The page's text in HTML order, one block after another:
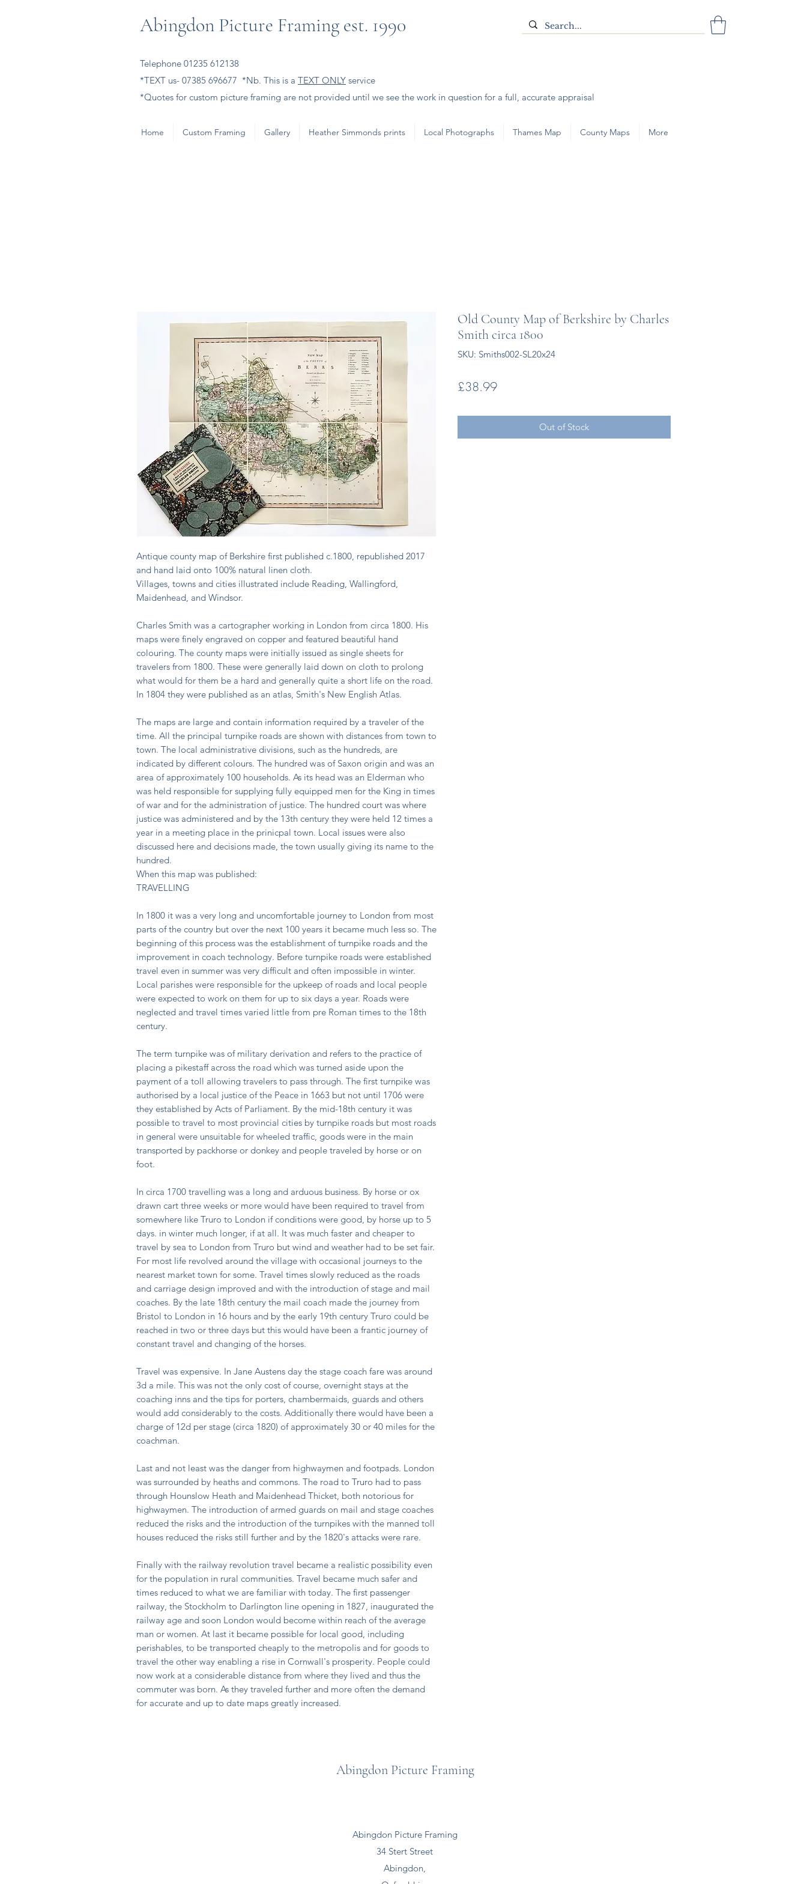
Abingdon Picture Framing est. 1990
Telephone 01235 612138
*TEXT us- 07385 696677 *Nb. This is a TEXT ONLY service
*Quotes for custom picture framing are not provided until we see the work in question for a full, accurate appraisal
Home Custom Framing Gallery Heather Simmonds prints Local Photographs Thames Map County Maps More
Antique county map of Berkshire first published c.1800, republished 2017
and hand laid onto 100% natural linen cloth.
Villages, towns and cities illustrated include Reading, Wallingford,
Maidenhead, and Windsor.
Charles Smith was a cartographer working in London from circa 1800. His
maps were finely engraved on copper and featured beautiful hand
colouring. The county maps were initially issued as single sheets for
travelers from 1800. These were generally laid down on cloth to prolong
what would for them be a hard and generally quite a short life on the road.
In 1804 they were published as an atlas, Smith's New English Atlas.
The maps are large and contain information required by a traveler of the
time. All the principal turnpike roads are shown with distances from town to
town. The local administrative divisions, such as the hundreds, are
indicated by different colours. The hundred was of Saxon origin and was an
area of approximately 100 households. As its head was an Elderman who
was held responsible for supplying fully equipped men for the King in times
of war and for the administration of justice. The hundred court was where
justice was administered and by the 13th century they were held 12 times a
year in a meeting place in the prinicpal town. Local issues were also
discussed here and decisions made, the town usually giving its name to the
hundred.
When this map was published:
TRAVELLING
In 1800 it was a very long and uncomfortable journey to London from most
parts of the country but over the next 100 years it became much less so. The
beginning of this process was the establishment of turnpike roads and the
improvement in coach technology. Before turnpike roads were established
travel even in summer was very difficult and often impossible in winter.
Local parishes were responsible for the upkeep of roads and local people
were expected to work on them for up to six days a year. Roads were
neglected and travel times varied little from pre Roman times to the 18th
century.
The term turnpike was of military derivation and refers to the practice of
placing a pikestaff across the road which was turned aside upon the
payment of a toll allowing travelers to pass through. The first turnpike was
authorised by a local justice of the Peace in 1663 but not until 1706 were
they established by Acts of Parliament. By the mid-18th century it was
possible to travel to most provincial cities by turnpike roads but most roads
in general were unsuitable for wheeled traffic, goods were in the main
transported by packhorse or donkey and people traveled by horse or on
foot.
In circa 1700 travelling was a long and arduous business. By horse or ox
drawn cart three weeks or more would have been required to travel from
somewhere like Truro to London if conditions were good, by horse up to 5
days. in winter much longer, if at all. It was much faster and cheaper to
travel by sea to London from Truro but wind and weather had to be set fair.
For most life revolved around the village with occasional journeys to the
nearest market town for some. Travel times slowly reduced as the roads
and carriage design improved and with the introduction of stage and mail
coaches. By the late 18th century the mail coach made the journey from
Bristol to London in 16 hours and by the early 19th century Truro could be
reached in two or three days but this would have been a frantic journey of
constant travel and changing of the horses.
Travel was expensive. In Jane Austens day the stage coach fare was around
3d a mile. This was not the only cost of course, overnight stays at the
coaching inns and the tips for porters, chambermaids, guards and others
would add considerably to the costs. Additionally there would have been a
charge of 12d per stage (circa 1820) of approximately 30 or 40 miles for the
coachman.
Last and not least was the danger from highwaymen and footpads. London
was surrounded by heaths and commons. The road to Truro had to pass
through Hounslow Heath and Maidenhead Thicket, both notorious for
highwaymen. The introduction of armed guards on mail and stage coaches
reduced the risks and the introduction of the turnpikes with the manned toll
houses reduced the risks still further and by the 1820's attacks were rare.
Finally with the railway revolution travel became a realistic possibility even
for the population in rural communities. Travel became much safer and
times reduced to what we are familiar with today. The first passenger
railway, the Stockholm to Darlington line opening in 1827, inaugurated the
railway age and soon London would become within reach of the average
man or women. At last it became possible for local good, including
perishables, to be transported cheaply to the metropolis and for goods to
travel the other way enabling a rise in Cornwall's prosperity. People could
now work at a considerable distance from where they lived and thus the
commuter was born. As they traveled further and more often the demand
for accurate and up to date maps greatly increased.
Old County Map of Berkshire by Charles
Smith circa 1800
SKU: Smiths002-SL20x24
£38.99Price
Out of Stock
Abingdon Picture Framing
Abingdon Picture Framing
34 Stert Street
Abingdon,